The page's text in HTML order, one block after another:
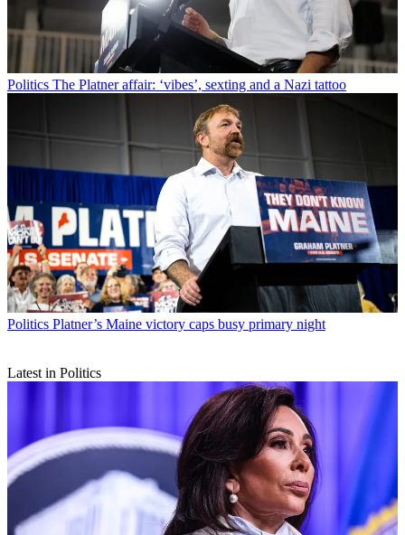
Politics The Platner affair: ‘vibes’, sexting and a Nazi tattoo
Politics Platner’s Maine victory caps busy primary night
Latest in Politics